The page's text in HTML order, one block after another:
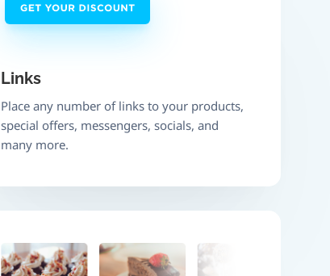
Links
Place any number of links to your products,
special offers, messengers, socials, and
many more.